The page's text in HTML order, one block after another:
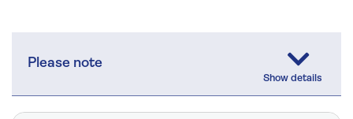
Please note